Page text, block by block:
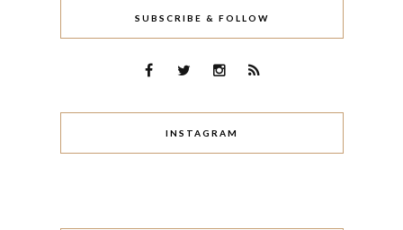
SUBSCRIBE & FOLLOW
INSTAGRAM